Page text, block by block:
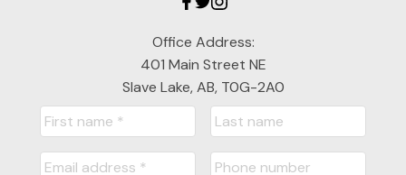
Office Address:
401 Main Street NE
Slave Lake, AB, T0G-2A0